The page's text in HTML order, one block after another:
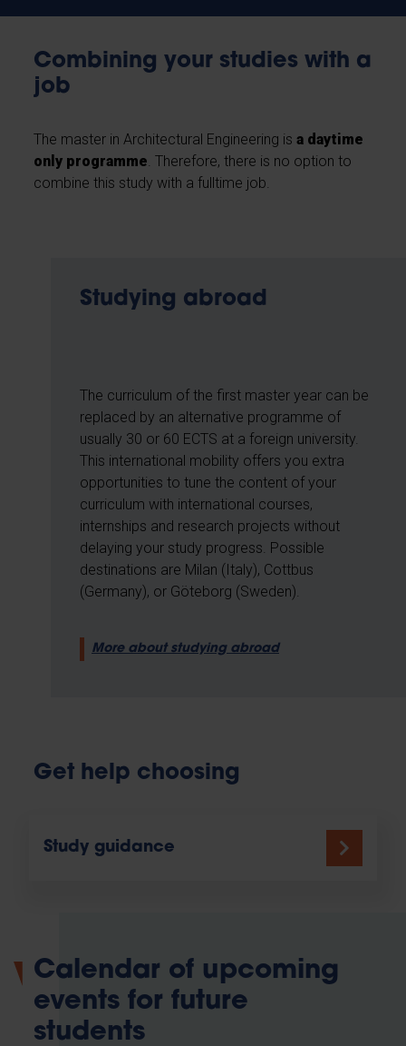
Combining your studies with a
job
The master in Architectural Engineering isa daytime
only programme. Therefore, there is no option to
combine this study with a fulltime job.
Studying abroad
The curriculum of the first master year can be
replaced by an alternative programme of
usually 30 or 60 ECTS at a foreign university.
This international mobility offers you extra
opportunities to tune the content of your
curriculum with international courses,
internships and research projects without
delaying your study progress. Possible
destinations are Milan (Italy), Cottbus
(Germany), or Göteborg (Sweden).
More about studying abroad
Get help choosing
Study guidance
Calendar of upcoming
events for future
students